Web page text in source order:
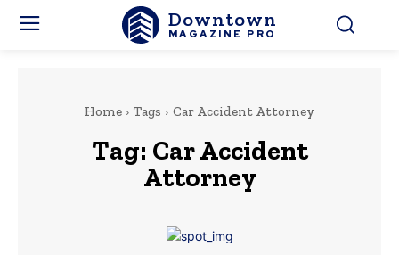
Downtown
MAGAZINE PRO
Home Tags Car Accident Attorney
Tag: Car Accident
Attorney